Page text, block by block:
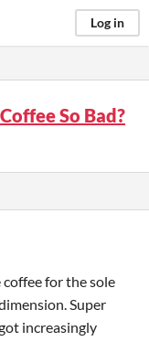
Log in
So Bad?
for the sole
Super
increasingly